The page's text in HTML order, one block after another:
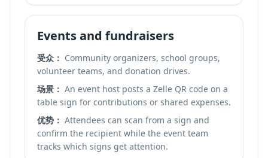
Events and fundraisers
受众： Community organizers, school groups,
volunteer teams, and donation drives.
场景： An event host posts a Zelle QR code on a
table sign for contributions or shared expenses.
优势： Attendees can scan from a sign and
confirm the recipient while the event team
tracks which signs get attention.